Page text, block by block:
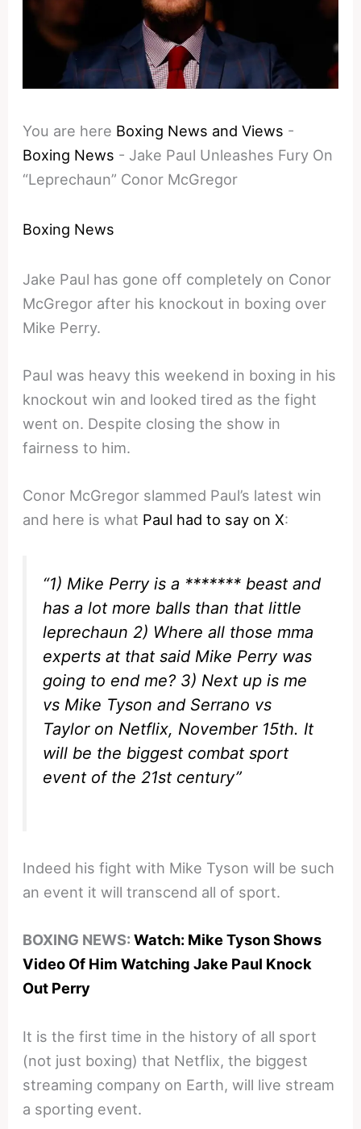
You are here Boxing News and Views -
Boxing News - Jake Paul Unleashes Fury On
“Leprechaun” Conor McGregor
Boxing News
Jake Paul has gone off completely on Conor
McGregor after his knockout in boxing over
Mike Perry.
Paul was heavy this weekend in boxing in his
knockout win and looked tired as the fight
went on. Despite closing the show in
fairness to him.
Conor McGregor slammed Paul’s latest win
and here is what Paul had to say on X:
“1) Mike Perry is a ******* beast and
has a lot more balls than that little
leprechaun 2) Where all those mma
experts at that said Mike Perry was
going to end me? 3) Next up is me
vs Mike Tyson and Serrano vs
Taylor on Netflix, November 15th. It
will be the biggest combat sport
event of the 21st century”
Indeed his fight with Mike Tyson will be such
an event it will transcend all of sport.
BOXING NEWS:Watch: Mike Tyson Shows
Video Of Him Watching Jake Paul Knock
Out Perry
It is the first time in the history of all sport
(not just boxing) that Netflix, the biggest
streaming company on Earth, will live stream
a sporting event.